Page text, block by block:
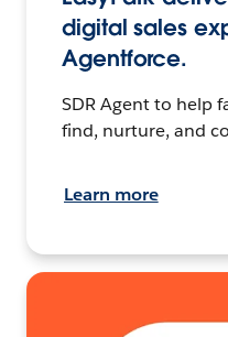
digital sales
Agentforce.
SDR Agent to help
find, nurture, and
Learn more